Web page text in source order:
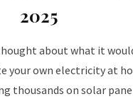
2025
about what it
your own electricity at
thousands on solar